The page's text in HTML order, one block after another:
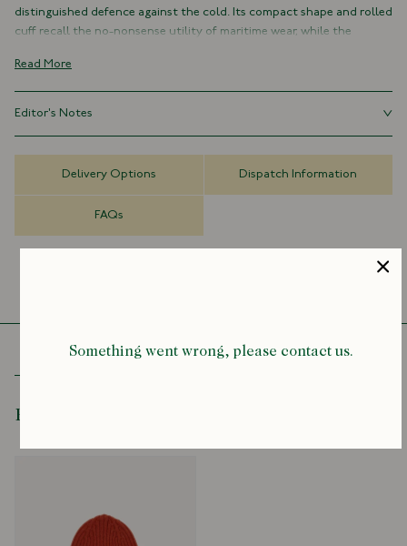
Something went wrong, please contact us.
distinguished defence against the cold. Its compact shape and rolled
cuff recall the no-nonsense utility of maritime wear, while the
the winter months.
has been honed over 175 years. A timeless accessory, equally at home
by the coast or in the city.
Made in Scotland
Read More
Editor's Notes
travelled far beyond its humble beginnings as a worker’s essential,
Delivery Options Dispatch Information
FAQs
Recently Viewed